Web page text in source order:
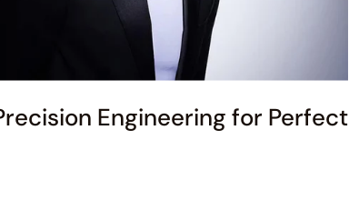
Engineering for Perfect